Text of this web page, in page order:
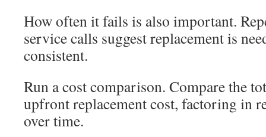
How often it fails is also important.
service calls suggest replacement is
consistent.
Run a cost comparison. Compare the
upfront replacement cost, factoring in
over time.